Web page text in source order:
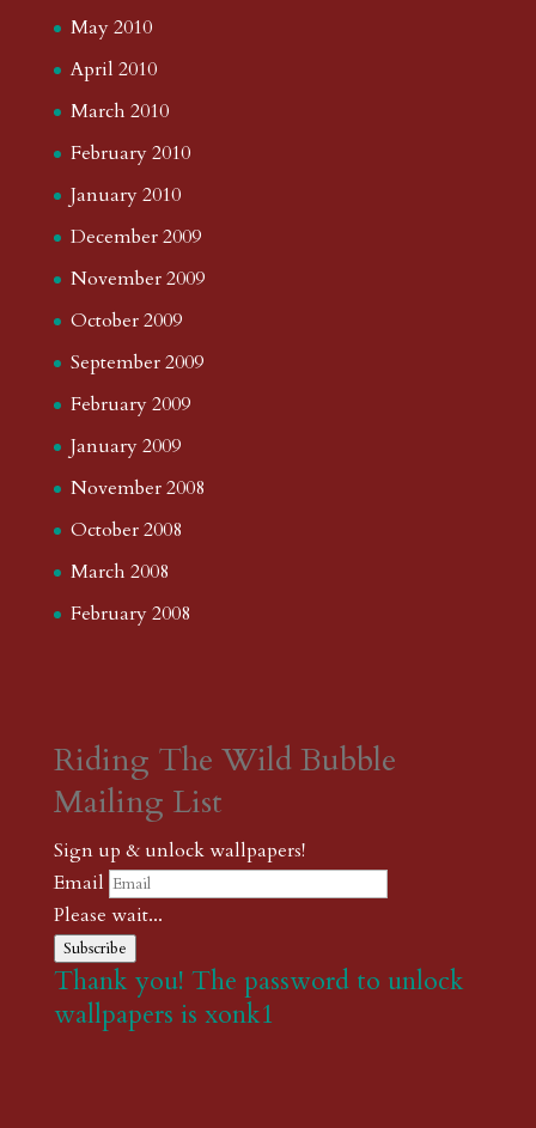
May 2010
April 2010
March 2010
February 2010
January 2010
December 2009
November 2009
October 2009
September 2009
February 2009
January 2009
November 2008
October 2008
March 2008
February 2008
Riding The Wild Bubble
Mailing List
Sign up & unlock wallpapers!
Email
Please wait...
Subscribe
Thank you! The password to unlock
wallpapers is xonk1